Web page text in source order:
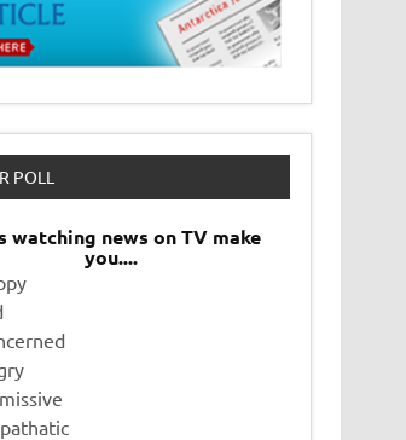
POLL
watching news on TV make
you....